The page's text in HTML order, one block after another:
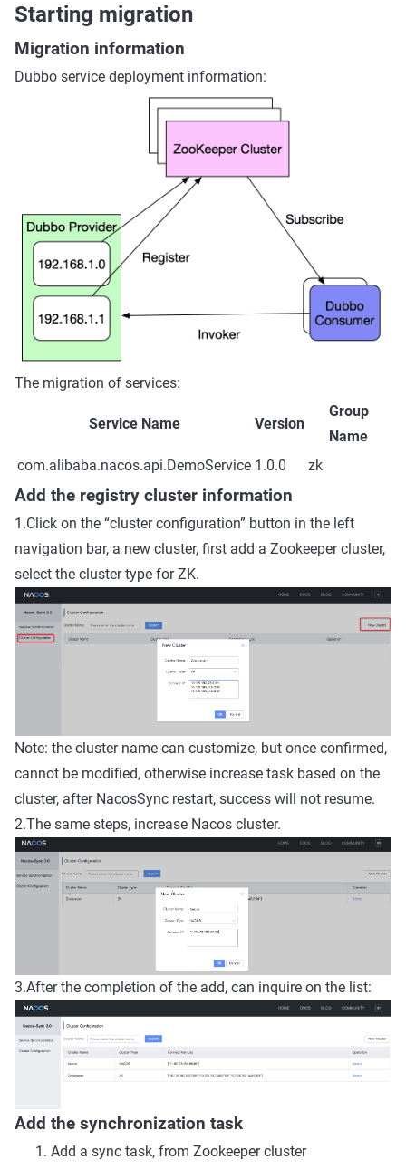
Starting migration
Migration information
Dubbo service deployment information:
The migration of services:
Service Name Version
Group
Name
com.alibaba.nacos.api.DemoService 1.0.0 zk
Add the registry cluster information
1.Click on the “cluster configuration” button in the left
navigation bar, a new cluster, first add a Zookeeper cluster,
select the cluster type for ZK.
Note: the cluster name can customize, but once confirmed,
cannot be modified, otherwise increase task based on the
cluster, after NacosSync restart, success will not resume.
2.The same steps, increase Nacos cluster.
3.After the completion of the add, can inquire on the list:
Add the synchronization task
Add a sync task, from Zookeeper cluster